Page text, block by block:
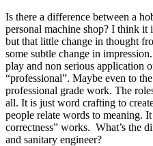
Is there a difference between a
personal machine shop? I think
but that little change in thought
some subtle change in
play and non serious application
“professional”. Maybe even to
professional grade work. The
all. It is just word crafting to
people relate words to meaning.
correctness” works. What’s the
and sanitary engineer?